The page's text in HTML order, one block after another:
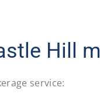
Hill
service: